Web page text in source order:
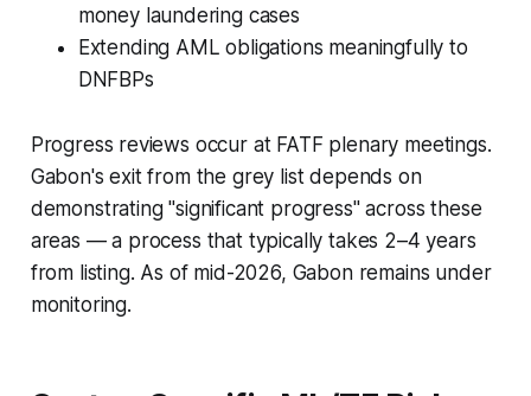
money laundering cases
Extending AML obligations meaningfully to
DNFBPs
Progress reviews occur at FATF plenary meetings.
Gabon's exit from the grey list depends on
demonstrating "significant progress" across these
areas — a process that typically takes 2–4 years
from listing. As of mid-2026, Gabon remains under
monitoring.